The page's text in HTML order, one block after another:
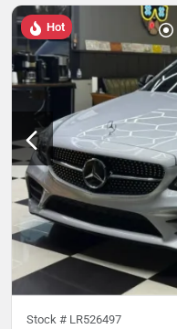
Hot
Stock # LR526497